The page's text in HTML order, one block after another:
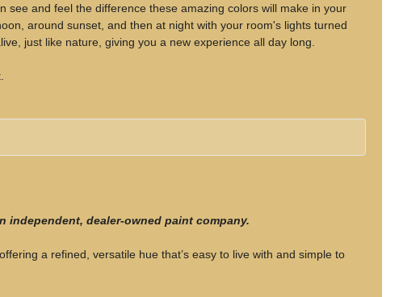
see and feel the difference these amazing colors will make in your
around sunset, and then at night with your room's lights turned
just like nature, giving you a new experience all day long.
independent, dealer-owned paint company.
a refined, versatile hue that’s easy to live with and simple to